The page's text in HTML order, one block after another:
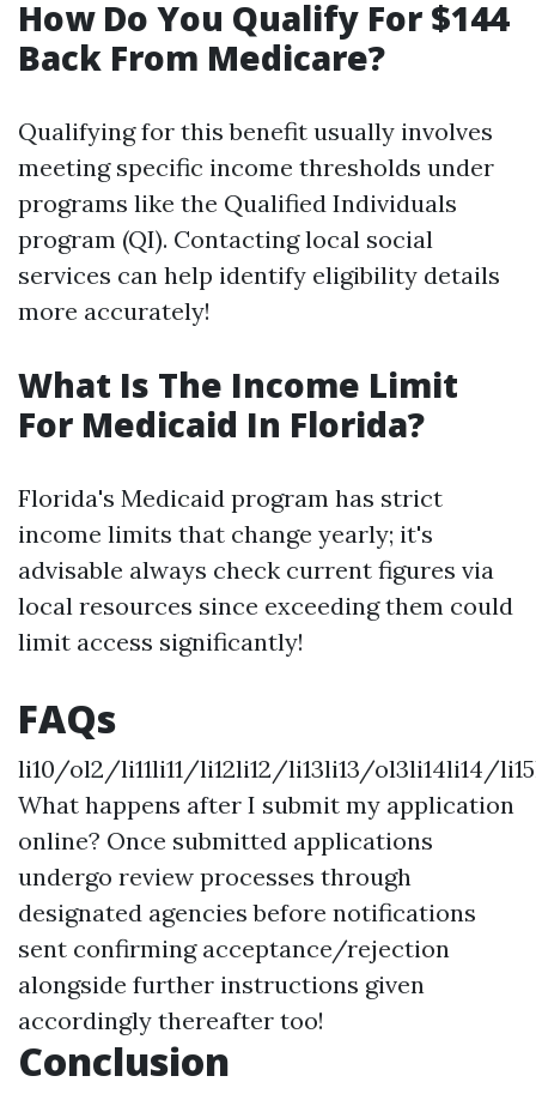
How Do You Qualify For $144
Back From Medicare?
Qualifying for this benefit usually involves
meeting specific income thresholds under
programs like the Qualified Individuals
program (QI). Contacting local social
services can help identify eligibility details
more accurately!
What Is The Income Limit
For Medicaid In Florida?
Florida's Medicaid program has strict
income limits that change yearly; it's
advisable always check current figures via
local resources since exceeding them could
limit access significantly!
FAQs
li10/ol2/li11li11/li12li12/li13li13/ol3li14li14/
What happens after I submit my application
online? Once submitted applications
undergo review processes through
designated agencies before notifications
sent confirming acceptance/rejection
alongside further instructions given
accordingly thereafter too!
Conclusion